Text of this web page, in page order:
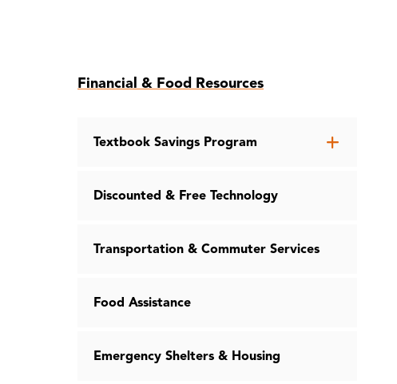
Skip
Financial & Food Resources
Textbook Savings Program
Discounted & Free Technology
Transportation & Commuter Services
Food Assistance
Emergency Shelters & Housing